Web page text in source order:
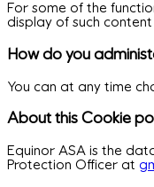
For some of the
display of such
How do you
You can at any time
About this Cookie
Equinor ASA is the
Protection Officer at